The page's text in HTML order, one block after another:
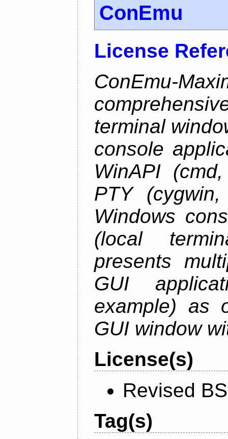
ConEmu
License
ConEmu-
terminal
console
WinAPI
PTY
Windows
(local
presents
GUI
example) as
GUI window
License(s)
Revised
Tag(s)